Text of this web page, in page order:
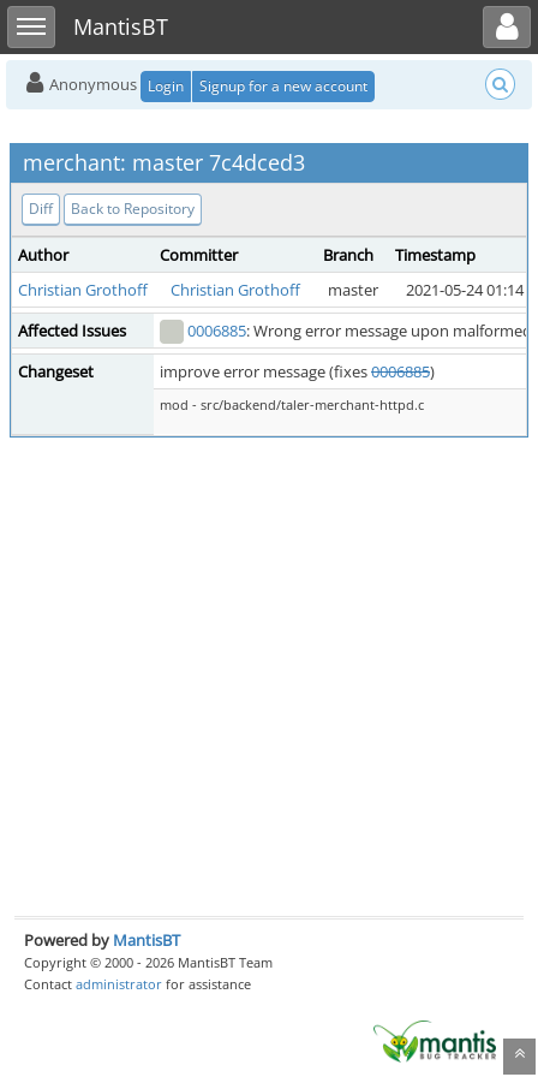
Toggle sidebarMantisBT
Toggle user menu
Anonymous Login Signup for a new account
merchant: master 7c4dced3
Diff Back to Repository
Author Committer Branch
Timestamp
Christian Grothoff
Christian Grothoff master
2021-05-24 01:14
Affected Issues
0006885: Wrong error message upon
Changeset
improve error message (fixes0006885)
mod - src/backend/taler-merchant-httpd.c
Powered by MantisBT
Copyright © 2000 - 2026 MantisBT Team
Contact administrator for assistance